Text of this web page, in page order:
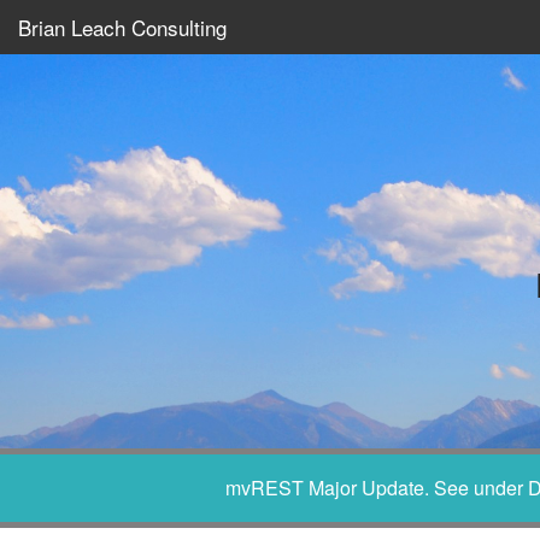
Brian Leach Consulting
mvREST Major Update. See under